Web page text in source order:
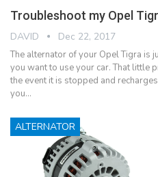
Troubleshoot my Opel
DAVID Dec 22, 2017
The alternator of your Opel Tigra is
you want to use your car. That little
the event it is stopped and
you…
ALTERNATOR